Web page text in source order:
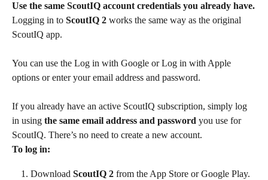
Use the same ScoutIQ account credentials you already have.
Logging in to ScoutIQ 2 works the same way as the original
ScoutIQ app.
You can use the Log in with Google or Log in with Apple
options or enter your email address and password.
If you already have an active ScoutIQ subscription, simply log
in using the same email address and password you use for
ScoutIQ. There’s no need to create a new account.
To log in:
Download ScoutIQ 2 from the App Store or Google Play.